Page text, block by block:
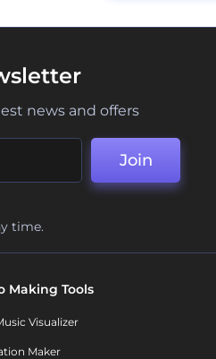
news and offers
Join
time.
Making Tools
Visualizer
Maker